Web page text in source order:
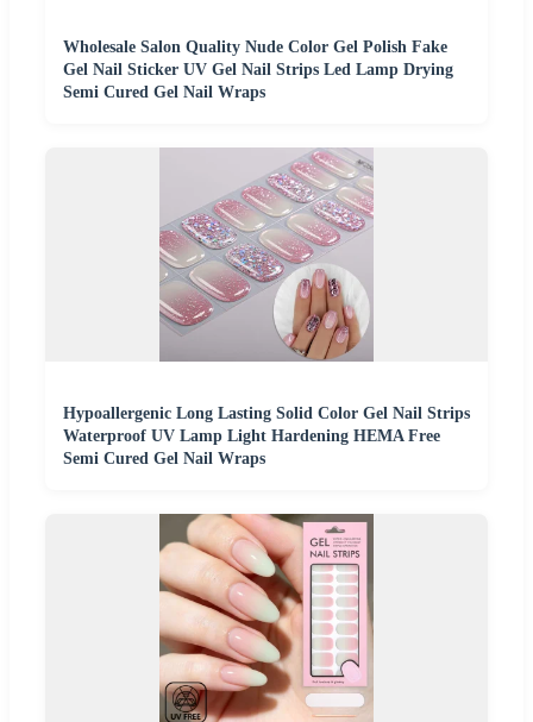
Wholesale Salon Quality Nude Color Gel Polish Fake
Gel Nail Sticker UV Gel Nail Strips Led Lamp Drying
Semi Cured Gel Nail Wraps
Hypoallergenic Long Lasting Solid Color Gel Nail Strips
Waterproof UV Lamp Light Hardening HEMA Free
Semi Cured Gel Nail Wraps